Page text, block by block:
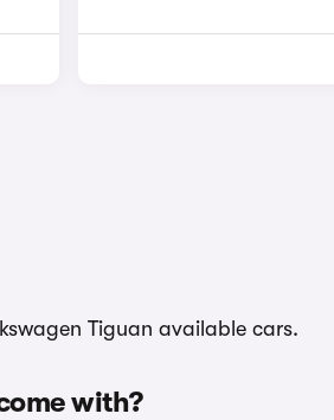
Tiguan available cars.
with?